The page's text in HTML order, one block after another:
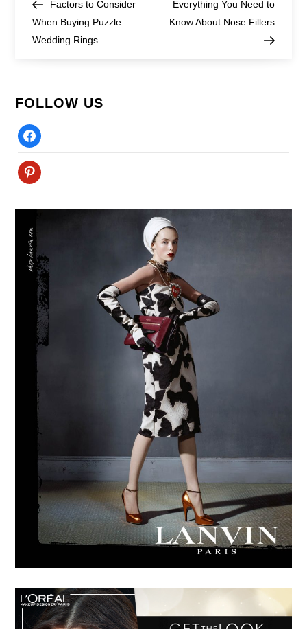
navigation
PostFactors to Consider
When Buying Puzzle
Wedding Rings
Post
Everything You Need to
Know About Nose Fillers
FOLLOW US
Facebook
Pinterest